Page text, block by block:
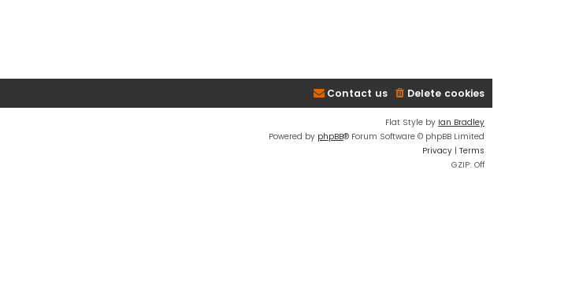
Delete cookies
Contact us
Flat Style by Ian Bradley
Powered by phpBB® Forum Software © phpBB Limited
Privacy | Terms
GZIP: Off